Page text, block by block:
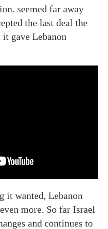
seemed far away
the last deal the
it gave Lebanon
it wanted, Lebanon
more. So far Israel
and continues to